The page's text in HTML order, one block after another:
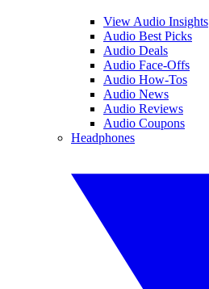
View Audio Insights
Audio Best Picks
Audio Deals
Audio Face-Offs
Audio How-Tos
Audio News
Audio Reviews
Audio Coupons
Headphones